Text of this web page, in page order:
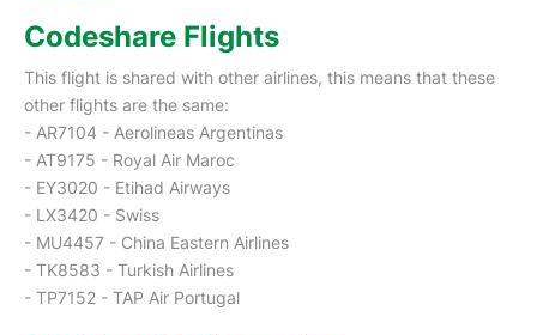
Codeshare Flights
This flight is shared with other airlines, this means that these
other flights are the same:
- AR7104 - Aerolineas Argentinas
- AT9175 - Royal Air Maroc
- EY3020 - Etihad Airways
- LX3420 - Swiss
- MU4457 - China Eastern Airlines
- TK8583 - Turkish Airlines
- TP7152 - TAP Air Portugal